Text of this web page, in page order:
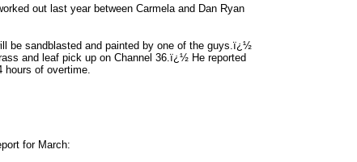
out last year between Carmela and Dan Ryan
be sandblasted and painted by one of the guys.ï¿½
and leaf pick up on Channel 36.ï¿½ He reported
of overtime.
for March: